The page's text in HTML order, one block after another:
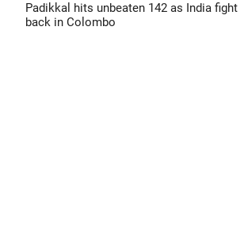
Padikkal hits unbeaten 142 as India fight
back in Colombo